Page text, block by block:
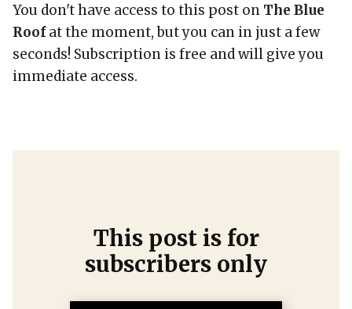
You don't have access to this post on The Blue
Roofat the moment, but you can in just a few
seconds! Subscription is free and will give you
immediate access.
This post is for
subscribers only